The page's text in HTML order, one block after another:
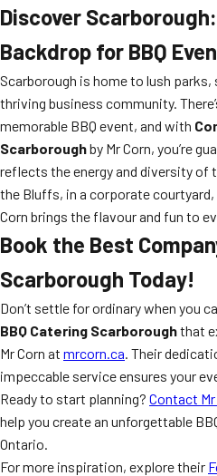
Discover
Backdrop for BBQ
Scarborough is home to lush
thriving business community.
memorable BBQ event, and with
Scarboroughby Mr Corn, you’re
reflects the energy and diversity of
the Bluffs, in a corporate
Corn brings the flavour and fun to
Book the Best
Scarborough Today!
Don’t settle for ordinary when you
BBQ Catering Scarboroughthat
Mr Corn at mrcorn.ca. Their
impeccable service ensures your
Ready to start planning? Contact
help you create an unforgettable
Ontario.
For more inspiration, explore their